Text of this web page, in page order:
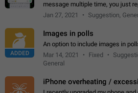
message multiple time, you just
then it should be possible to
Jan 27, 2021 Suggestion,
ADDED
Images in polls
An option to include images in
Mar 14, 2021
Fixed
General
iPhone overheating /